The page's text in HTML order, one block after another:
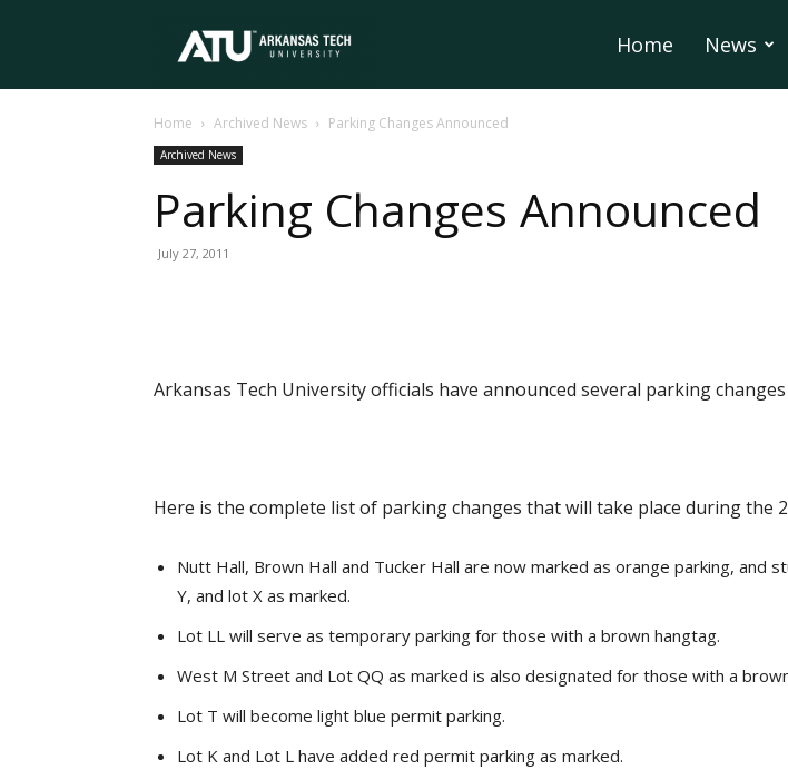
Tech
University
Home News
Home Archived News Parking Changes Announced
Archived News
Parking Changes Announced
July 27, 2011
Arkansas Tech University officials have announced several parking
Here is the complete list of parking changes that will take place during the
Nutt Hall, Brown Hall and Tucker Hall are now marked as orange parking, and
Y, and lot X as marked.
Lot LL will serve as temporary parking for those with a brown hangtag.
West M Street and Lot QQ as marked is also designated for those with a
Lot T will become light blue permit parking.
Lot K and Lot L have added red permit parking as marked.